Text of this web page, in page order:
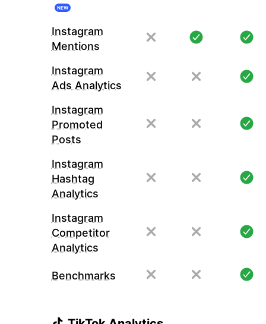
NEW
Instagram
Mentions
Instagram
Ads Analytics
Instagram
Promoted
Posts
Instagram
Hashtag
Analytics
Instagram
Competitor
Analytics
Benchmarks